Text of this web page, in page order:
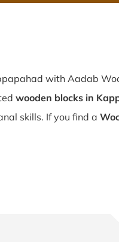
with Aadab
wooden blocks in
skills. If you find a